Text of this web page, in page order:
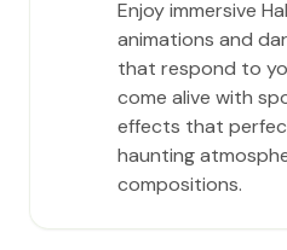
Enjoy immersive
animations and
that respond to
come alive with
effects that
haunting
compositions.